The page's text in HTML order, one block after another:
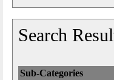
Search
Sub-Categories